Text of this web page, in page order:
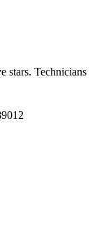
stars. Technicians